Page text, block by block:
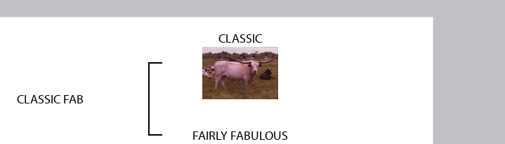
CLASSIC FAB
CLASSIC
FAIRLY FABULOUS